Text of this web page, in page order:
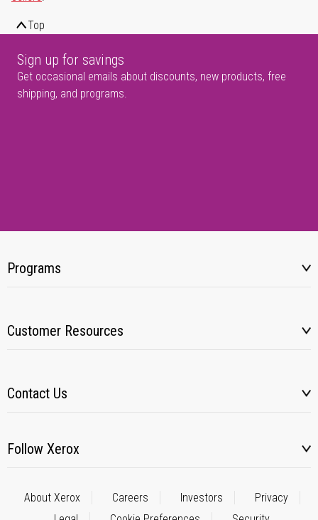
Top
Sign up for savings
Get occasional emails about discounts, new products, free
shipping, and programs.
Programs
Customer Resources
Contact Us
Follow Xerox
About Xerox Careers Investors
Privacy